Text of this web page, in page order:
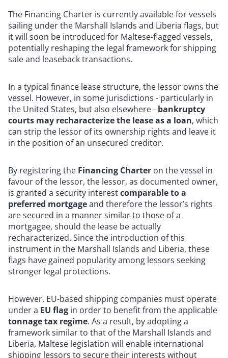
The Financing Charter is currently available for vessels
sailing under the Marshall Islands and Liberia flags, but
it will soon be introduced for Maltese-flagged vessels,
potentially reshaping the legal framework for shipping
sale and leaseback transactions.
In a typical finance lease structure, the lessor owns the
vessel. However, in some jurisdictions - particularly in
the United States, but also elsewhere - bankruptcy
courts may recharacterize the lease as a loan, which
can strip the lessor of its ownership rights and leave it
in the position of an unsecured creditor.
By registering the Financing Charter on the vessel in
favour of the lessor, the lessor, as documented owner,
is granted a security interestcomparable to a
preferred mortgageand therefore the lessor’s rights
are secured in a manner similar to those of a
mortgagee, should the lease be actually
recharacterized. Since the introduction of this
instrument in the Marshall Islands and Liberia, these
flags have gained popularity among lessors seeking
stronger legal protections.
However, EU-based shipping companies must operate
under a EU flag in order to benefit from the applicable
tonnage tax regime. As a result, by adopting a
framework similar to that of the Marshall Islands and
Liberia, Maltese legislation will enable international
shipping lessors to secure their interests without